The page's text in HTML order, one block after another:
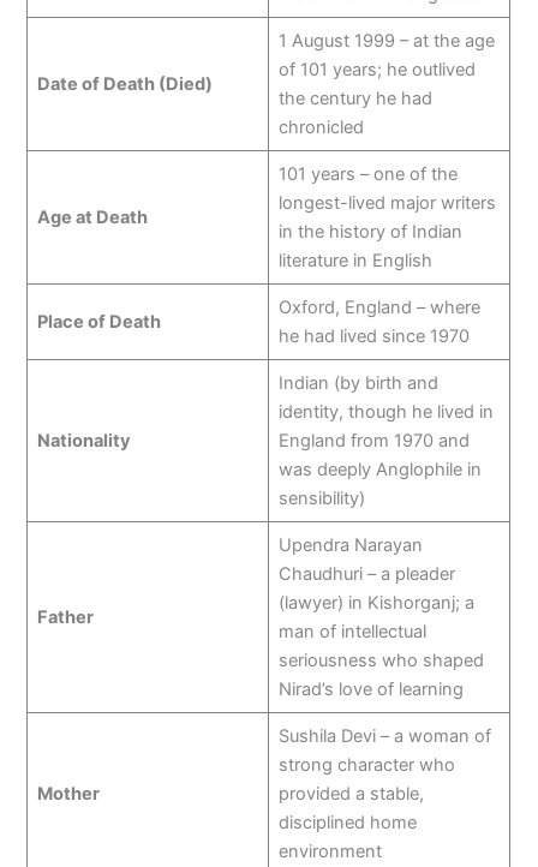
Date of Death (Died)
1 August 1999 – at the age
of 101 years; he outlived
the century he had
chronicled
Age at Death
101 years – one of the
longest-lived major writers
in the history of Indian
literature in English
Place of Death
Oxford, England – where
he had lived since 1970
Nationality
Indian (by birth and
identity, though he lived in
England from 1970 and
was deeply Anglophile in
sensibility)
Father
Upendra Narayan
Chaudhuri – a pleader
(lawyer) in Kishorganj; a
man of intellectual
seriousness who shaped
Nirad’s love of learning
Mother
Sushila Devi – a woman of
strong character who
provided a stable,
disciplined home
environment